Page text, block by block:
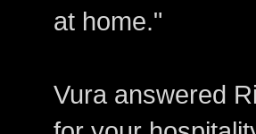
at home."
Vura answered